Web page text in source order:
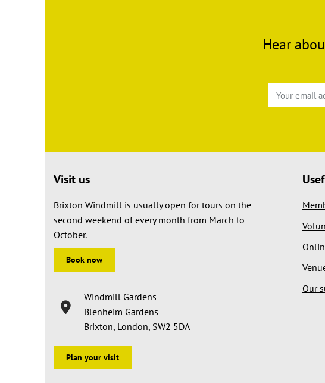
on
page
Hear
Visit us
Brixton Windmill is usually open for tours on the
second weekend of every month from March to
October.
Book now
Windmill Gardens
Blenheim Gardens
Brixton, London, SW2 5DA
Plan your visit
Our